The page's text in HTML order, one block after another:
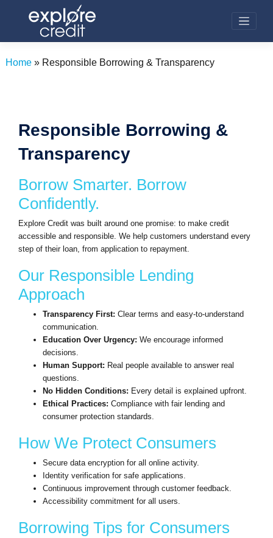
Home» Responsible Borrowing & Transparency
Responsible Borrowing &
Transparency
Borrow Smarter. Borrow
Confidently.
Explore Credit was built around one promise: to make credit
accessible and responsible. We help customers understand every
step of their loan, from application to repayment.
Our Responsible Lending
Approach
Transparency First: Clear terms and easy-to-understand
communication.
Education Over Urgency: We encourage informed
decisions.
Human Support: Real people available to answer real
questions.
No Hidden Conditions: Every detail is explained upfront.
Ethical Practices: Compliance with fair lending and
consumer protection standards.
How We Protect Consumers
Secure data encryption for all online activity.
Identity verification for safe applications.
Continuous improvement through customer feedback.
Accessibility commitment for all users.
Borrowing Tips for Consumers